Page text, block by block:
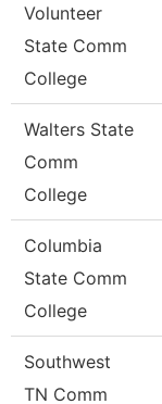
Volunteer
State Comm
College
Walters State
Comm
College
Columbia
State Comm
College
Southwest
TN Comm